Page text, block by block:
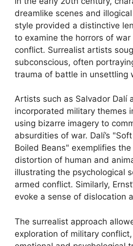
dreamlike scenes and
style provided a distinctive
to examine the horrors of
conflict. Surrealist artists
subconscious, often
trauma of battle in unsettling
Artists such as Salvador Dalí
incorporated military themes
using bizarre imagery to
absurdities of war. Dalí’s
Boiled Beans" exemplifies
distortion of human and
illustrating the psychological
armed conflict. Similarly,
evoke a sense of dislocation
The surrealist approach
exploration of military